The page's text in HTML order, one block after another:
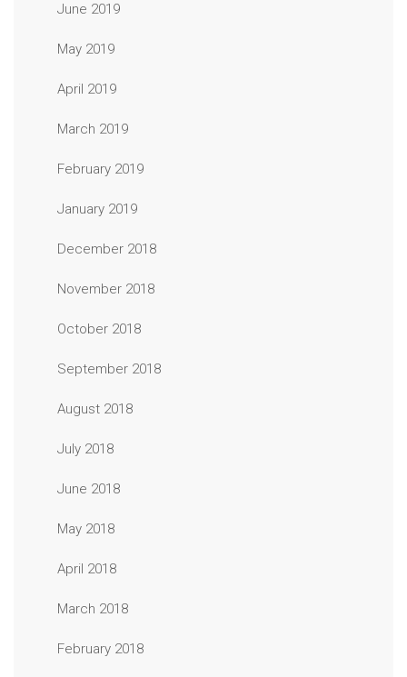
June 2019
May 2019
April 2019
March 2019
February 2019
January 2019
December 2018
November 2018
October 2018
September 2018
August 2018
July 2018
June 2018
May 2018
April 2018
March 2018
February 2018